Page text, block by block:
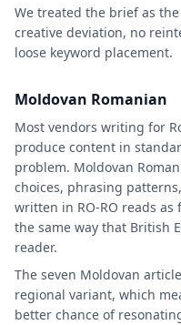
We treated the brief as
creative deviation, no
loose keyword placement.
Moldovan Romanian
Most vendors writing for
produce content in
problem. Moldovan
choices, phrasing
written in RO-RO reads
the same way that British
reader.
The seven Moldovan
regional variant, which
better chance of